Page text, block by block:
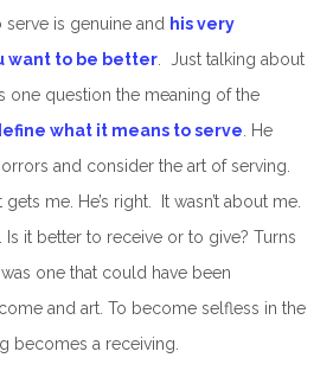
is genuine and his very
want to be better. Just talking about
one question the meaning of the
what it means to serve . He
and consider the art of serving.
gets me. He’s right. It wasn’t about me.
Is it better to receive or to give? Turns
one that could have been
and art. To become selfless in the
becomes a receiving.